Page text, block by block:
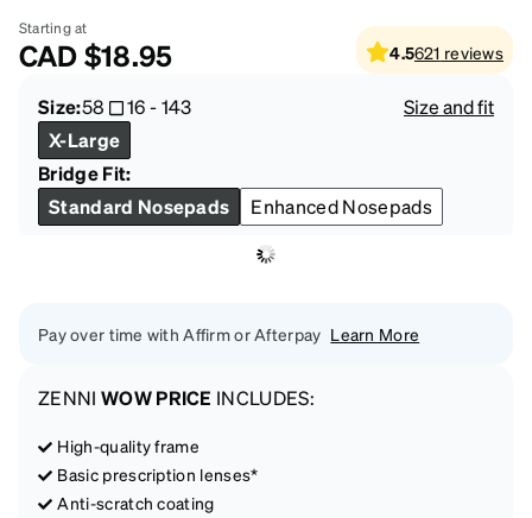
Starting at
CAD$18.95 4.5621 reviews
Size:58 16-143
Size and fit
X-Large
Bridge Fit:
Standard Nosepads
Enhanced Nosepads
Pay over time with Affirm or Afterpay Learn More
ZENNI WOW PRICE INCLUDES:
High-quality frame
Basic prescription lenses*
Anti-scratch coating